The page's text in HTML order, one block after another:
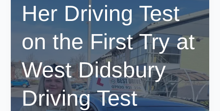
Test
Centre
Another
Win
for
Best
Drive
School
Her Driving Test
on the First Try at
West Didsbury
Driving Test